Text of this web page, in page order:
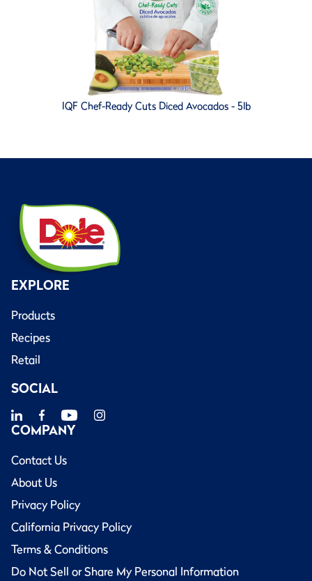
IQF Chef-Ready Cuts Diced Avocados - 5lb
EXPLORE
Products
Recipes
Retail
SOCIAL
COMPANY
Contact Us
About Us
Privacy Policy
California Privacy Policy
Terms & Conditions
Do Not Sell or Share My Personal Information